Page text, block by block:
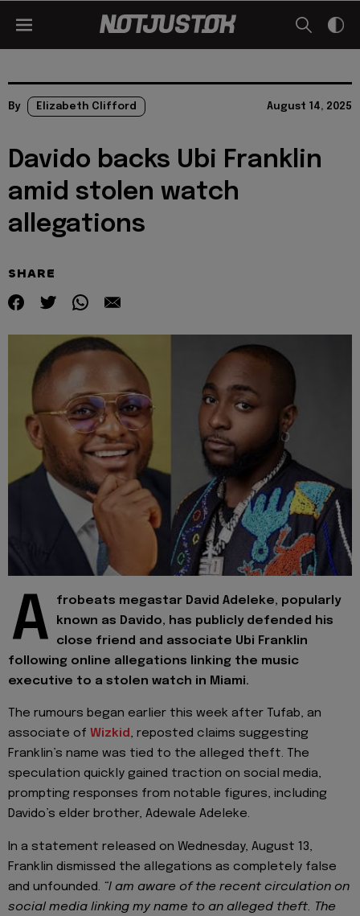
By Elizabeth Clifford August 14, 2025
Davido backs Ubi Franklin
amid stolen watch
allegations
SHARE
A
frobeats megastar David Adeleke, popularly
known as Davido, has publicly defended his
close friend and associate Ubi Franklin
following online allegations linking the music
executive to a stolen watch in Miami.
The rumours began earlier this week after Tufab, an
associate of Wizkid, reposted claims suggesting
Franklin’s name was tied to the alleged theft. The
speculation quickly gained traction on social media,
prompting responses from notable figures, including
Davido’s elder brother, Adewale Adeleke.
In a statement released on Wednesday, August 13,
Franklin dismissed the allegations as completely false
and unfounded. “I am aware of the recent circulation on
social media linking my name to an alleged theft. The